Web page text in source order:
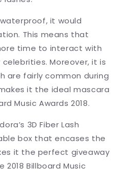
it would
This means that
time to interact with
Moreover, it is
are fairly common during
it the ideal mascara
Music Awards 2018.
3D Fiber Lash
box that encases the
it the perfect giveaway
Billboard Music